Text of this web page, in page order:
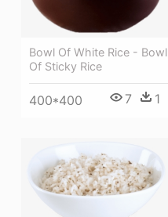
Bowl Of White Rice - Bowl
Of Sticky Rice
400*400 7 1